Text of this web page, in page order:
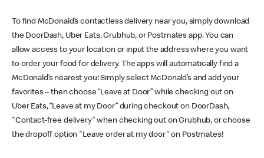
To find McDonald’s contactless delivery near you, simply download
the DoorDash, Uber Eats, Grubhub, or Postmates app. You can
allow access to your location or input the address where you want
to order your food for delivery. The apps will automatically find a
McDonald’s nearest you! Simply select McDonald’s and add your
favorites – then choose “Leave at Door” while checking out on
Uber Eats, “Leave at my Door” during checkout on DoorDash,
"Contact-free delivery" when checking out on Grubhub, or choose
the dropoff option "Leave order at my door" on Postmates!